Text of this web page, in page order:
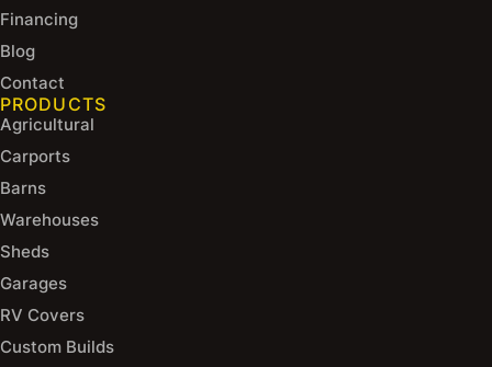
Financing
Blog
Contact
PRODUCTS
Agricultural
Carports
Barns
Warehouses
Sheds
Garages
RV Covers
Custom Builds